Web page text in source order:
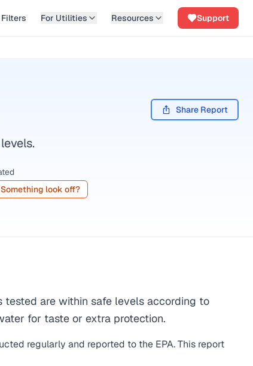
Filters For Utilities Resources Support
Share Report
Something look off?
tested are within safe levels according to
for taste or extra protection.
regularly and reported to the EPA. This report